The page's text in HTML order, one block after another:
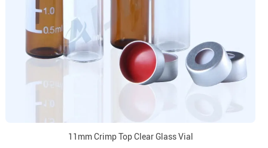
11mm Crimp Top Clear Glass Vial